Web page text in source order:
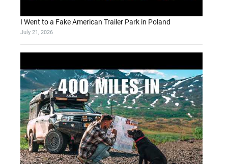
I Went to a Fake American Trailer Park in Poland
July 21, 2026